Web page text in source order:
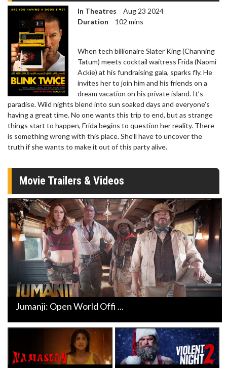
In Theatres
Aug 23 2024
Duration
102 mins
When tech billionaire Slater King (Channing
Tatum) meets cocktail waitress Frida (Naomi
Ackie) at his fundraising gala, sparks fly. He
invites her to join him and his friends on a
dream vacation on his private island. It’s
paradise. Wild nights blend into sun soaked days and everyone's
having a great time. No one wants this trip to end, but as strange
things start to happen, Frida begins to question her reality. There
is something wrong with this place. She’ll have to uncover the
truth if she wants to make it out of this party alive.
Movie Trailers & Videos
Jumanji: Open World Offi ...